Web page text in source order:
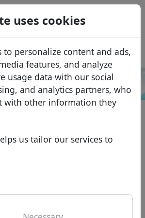
uses cookies
to personalize content and ads,
features, and analyze
usage data with our social
and analytics partners, who
with other information they
us tailor our services to
.catering Search